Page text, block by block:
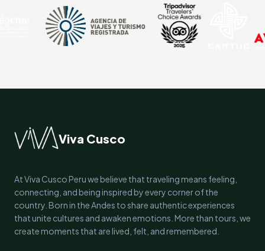
Viva Cusco
At Viva Cusco Peru we believe that traveling means feeling,
connecting, and being inspired by every corner of the
country. Born in the Andes to share authentic experiences
that unite cultures and awaken emotions. More than tours, we
create moments that are lived, felt, and remembered.